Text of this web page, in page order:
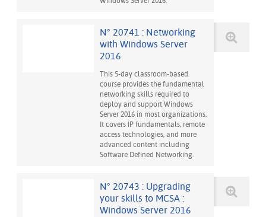
N° 20741 : Networking
with Windows Server
2016
This 5-day classroom-based
course provides the fundamental
networking skills required to
deploy and support Windows
Server 2016 in most organizations.
It covers IP fundamentals, remote
access technologies, and more
advanced content including
Software Defined Networking.
N° 20743 : Upgrading
your skills to MCSA :
Windows Server 2016